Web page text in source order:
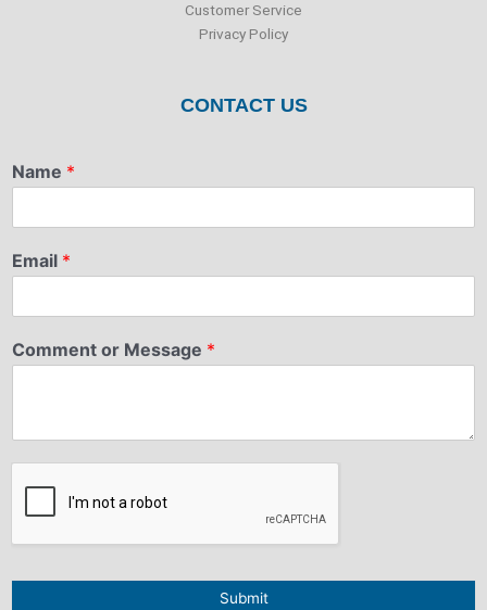
Customer Service
Privacy Policy
CONTACT US
Name *
Email *
Comment or Message *
Submit